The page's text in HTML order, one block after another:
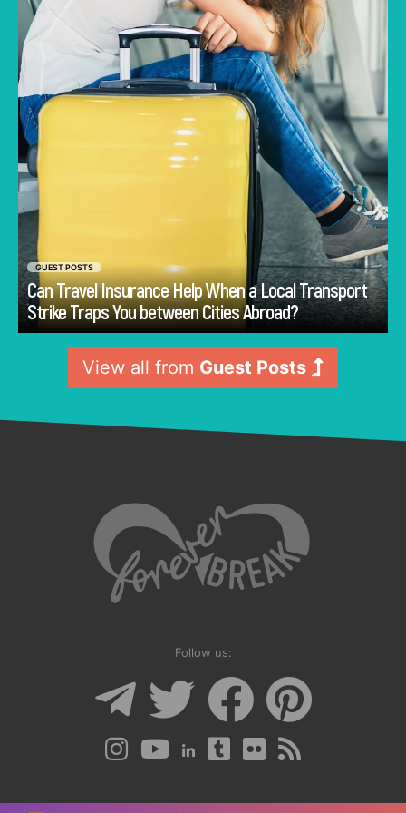
GUEST POSTS
Can Travel Insurance Help When a Local Transport
Strike Traps You between Cities Abroad?
offer structured support when such a
disruption affects planned movement.
Go
View all from Guest Posts
Follow us: